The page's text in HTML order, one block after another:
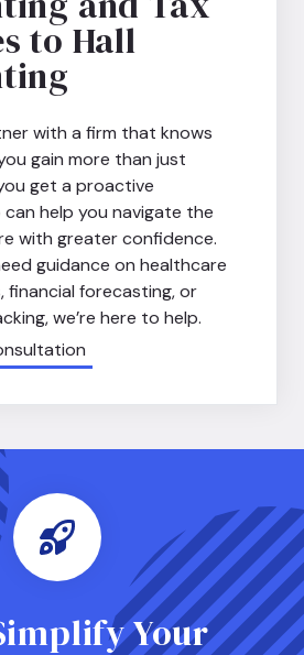
to Hall
with a firm that knows
gain more than just
get a proactive
help you navigate the
with greater confidence.
guidance on healthcare
financial forecasting, or
we’re here to help.
Your